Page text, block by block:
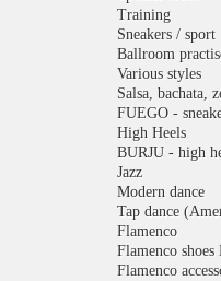
Training
Sneakers / sport
Ballroom
Various styles
Salsa, bachata,
FUEGO -
High Heels
BURJU - high
Jazz
Modern dance
Tap dance
Flamenco
Flamenco
Flamenco